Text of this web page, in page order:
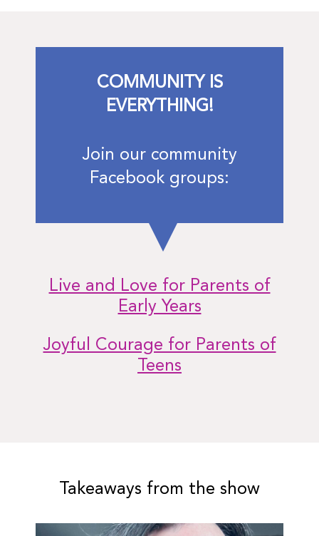
COMMUNITY IS
EVERYTHING!
Join our community
Facebook groups:
Live and Love for Parents of
Early Years
Joyful Courage for Parents of
Teens
Takeaways from the show